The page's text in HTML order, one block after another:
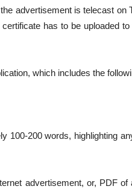
advertisement is telecast on
has to be uploaded to
which includes the
100-200 words, highlighting
advertisement, or, PDF of